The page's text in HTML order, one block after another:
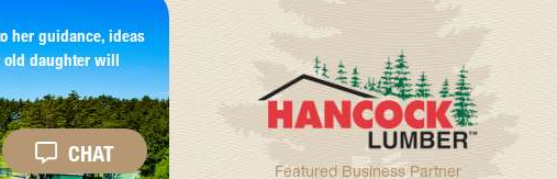
her guidance, ideas
old daughter will
CHAT
Featured Business Partner